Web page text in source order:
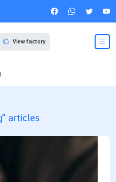
View factory
articles